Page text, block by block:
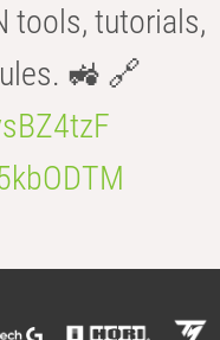
tools, tutorials,
🚜 🔗